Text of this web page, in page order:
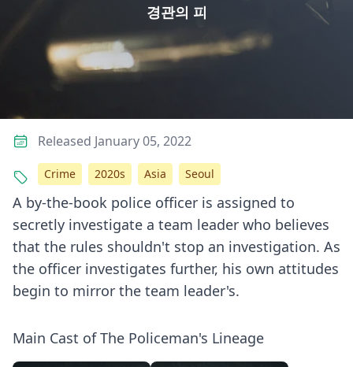
경관의 피
A by-the-book police officer is assigned to
secretly investigate a team leader who believes
that the rules shouldn't stop an investigation. As
the officer investigates further, his own attitudes
begin to mirror the team leader's.
Main Cast of The Policeman's Lineage
Released January 05, 2022
Crime 2020s Asia Seoul